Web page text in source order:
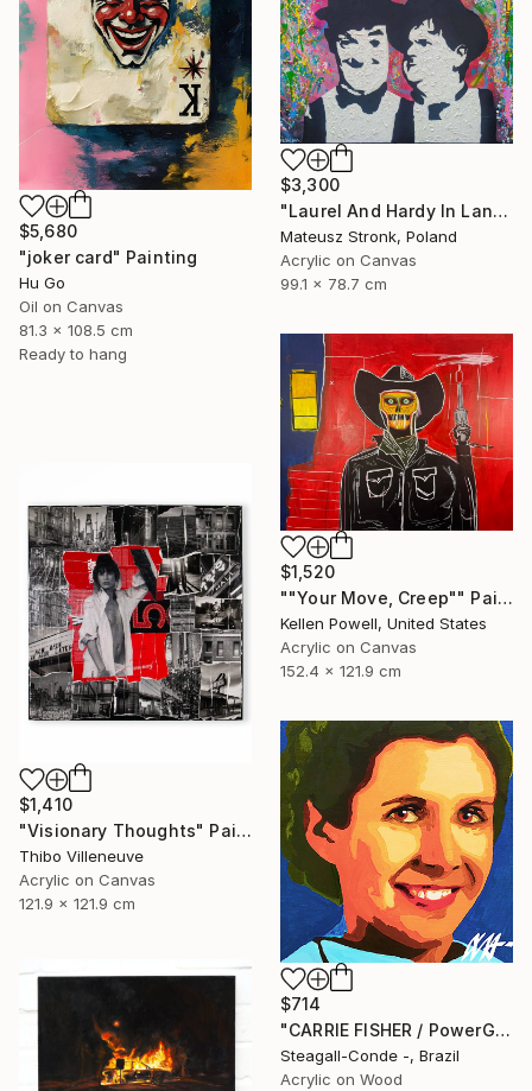
$5,680
"joker card" Painting
Hu Go
Oil on Canvas
81.3 x 108.5 cm
Ready to hang
$3,300
"Laurel And Hardy In Land Of Wonders" Painting
Mateusz Stronk, Poland
Acrylic on Canvas
99.1 x 78.7 cm
$1,520
""Your Move, Creep"" Painting
Kellen Powell, United States
Acrylic on Canvas
152.4 x 121.9 cm
$1,410
"Visionary Thoughts" Painting
Thibo Villeneuve
Acrylic on Canvas
121.9 x 121.9 cm
$714
"CARRIE FISHER / PowerGalz Series" Painting
Steagall-Conde -, Brazil
Acrylic on Wood